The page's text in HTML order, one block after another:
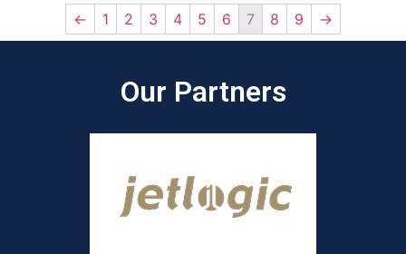
← 1 2 3 4 5 6 7 8 9 →
Our Partners​